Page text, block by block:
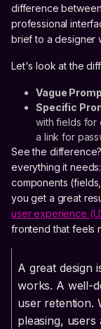
difference
professional
brief to a designer
Let's look at the
Vague
Specific
with fields for
a link for
See the
everything it
components
you get a great
user experience
frontend that feels
A great design
works. A well-
user retention.
pleasing,